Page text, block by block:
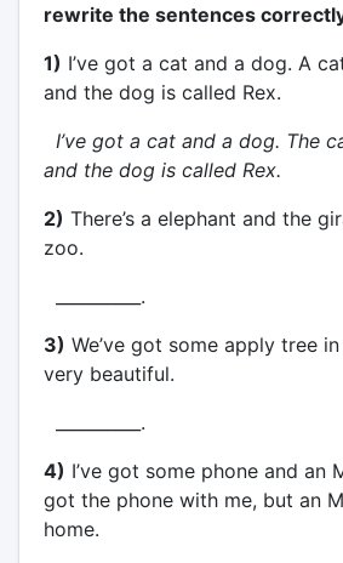
rewrite the sentences
1) I’ve got a cat and a dog. A
and the dog is called Rex.
I’ve got a cat and a dog. The
and the dog is called Rex.
2) There’s a elephant and the
zoo.
__________.
3) We’ve got some apply tree in
very beautiful.
__________.
4) I’ve got some phone and an
got the phone with me, but an
home.